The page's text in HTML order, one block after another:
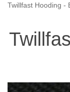
Sponge
Carpet
Sound Deadening
Felt
Heat Deflection
Fittings
Handles
Twillfast Hooding -